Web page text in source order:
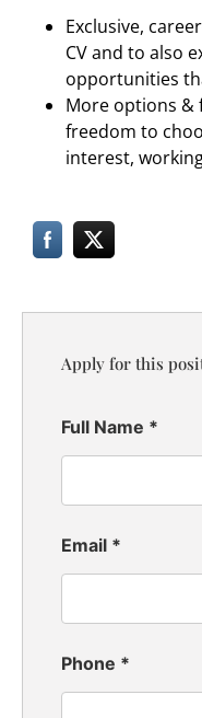
Exclusive,
CV and to also
opportunities
More options &
freedom to
interest,
Apply for this
Full Name *
Email *
Phone *